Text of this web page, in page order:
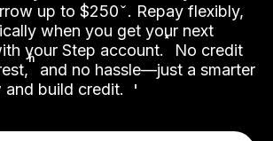
up to $250. Repay flexibly,
when you get your next
your Step account.˟ No credit
ʱ and no hassle—just a smarter
build credit.